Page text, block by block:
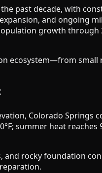
past decade, with
and ongoing
growth
ecosystem—from
Colorado Springs
summer heat
and rocky foundation